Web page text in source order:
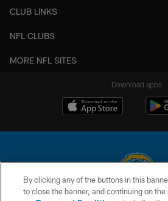
CLUB LINKS
NFL CLUBS
MORE NFL SITES
Download apps
© 2026 Chargers Football Company, LLC. All
By clicking any of the buttons in this
to close the banner, and continuing on